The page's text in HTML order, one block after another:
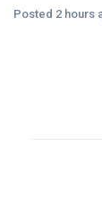
Posted 2 hours